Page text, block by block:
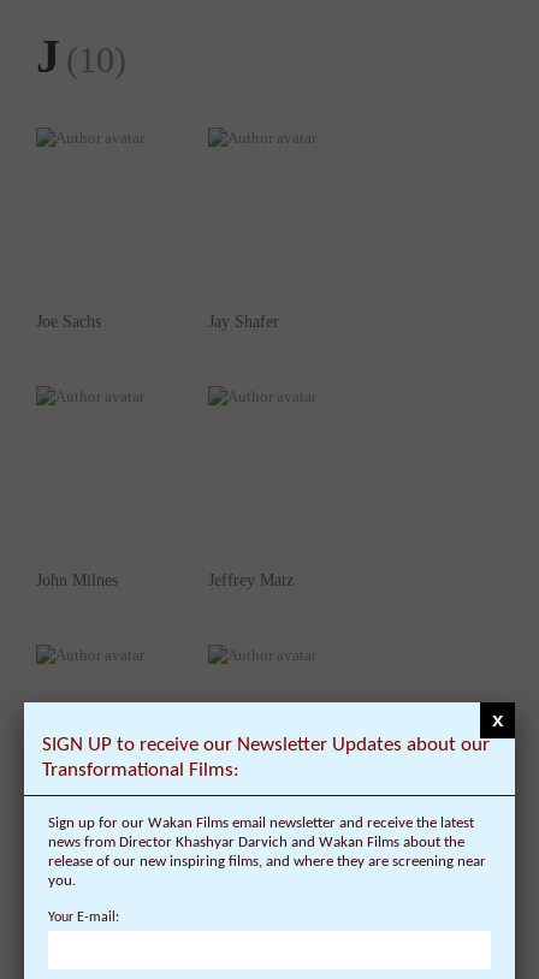
J (10)
Joe Sachs Jay Shafer
John Milnes Jeffrey Matz
Jane Schwab Julie Moir Messervy
SIGN UP to receive our Newsletter Updates about our
Transformational Films:
Sign up for our Wakan Films email newsletter and receive the latest
news from Director Khashyar Darvich and Wakan Films about the
release of our new inspiring films, and where they are screening near
you.
Your E-mail:
x